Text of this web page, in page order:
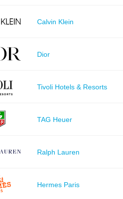
Calvin Klein
Dior
Tivoli Hotels & Resorts
TAG Heuer
Ralph Lauren
Hermes Paris